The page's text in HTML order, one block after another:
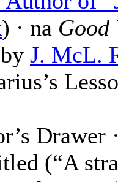
) · na Good
J. McL.
Drawer
(“A